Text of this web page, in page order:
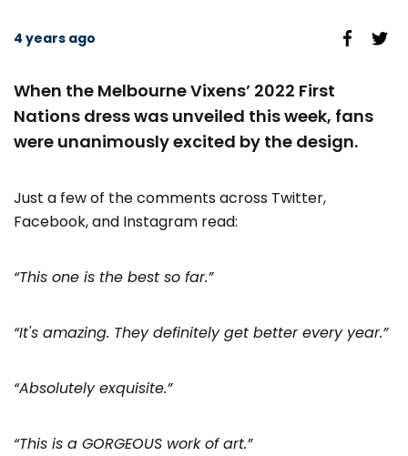
4 years ago
When the Melbourne Vixens’ 2022 First
Nations dress was unveiled this week, fans
were unanimously excited by the design.
Just a few of the comments across Twitter,
Facebook, and Instagram read:
“This one is the best so far.”
“It's amazing. They definitely get better every year.”
“Absolutely exquisite.”
“This is a GORGEOUS work of art.”